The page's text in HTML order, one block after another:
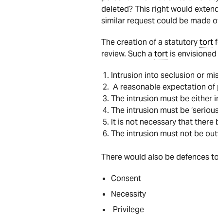
deleted? This right would
similar request could be made
The creation of a statutorytort
review. Such a tort is
Intrusion into seclusion or
A reasonable expectation of
The intrusion must be either
The intrusion must be
It is not necessary that
The intrusion must not be
There would also be defences
Consent
Necessity
Privilege